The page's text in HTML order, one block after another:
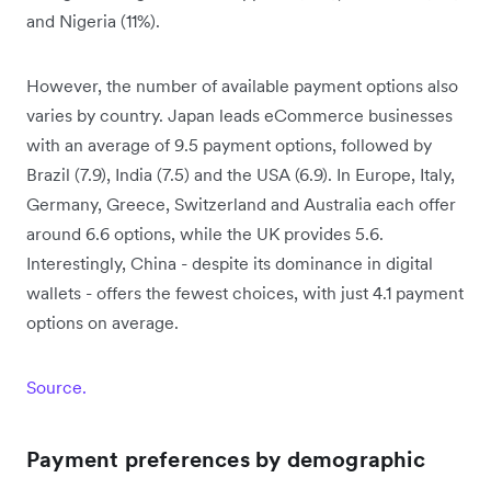
and Nigeria (11%).
However, the number of available payment options also
varies by country. Japan leads eCommerce businesses
with an average of 9.5 payment options, followed by
Brazil (7.9), India (7.5) and the USA (6.9). In Europe, Italy,
Germany, Greece, Switzerland and Australia each offer
around 6.6 options, while the UK provides 5.6.
Interestingly, China - despite its dominance in digital
wallets - offers the fewest choices, with just 4.1 payment
options on average.
Source.
Payment preferences by demographic